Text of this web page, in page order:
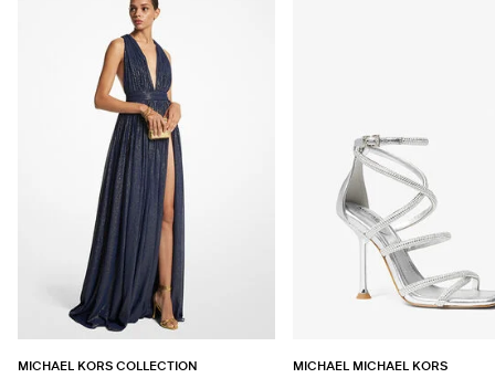
MICHAEL KORS COLLECTION MICHAEL MICHAEL KORS